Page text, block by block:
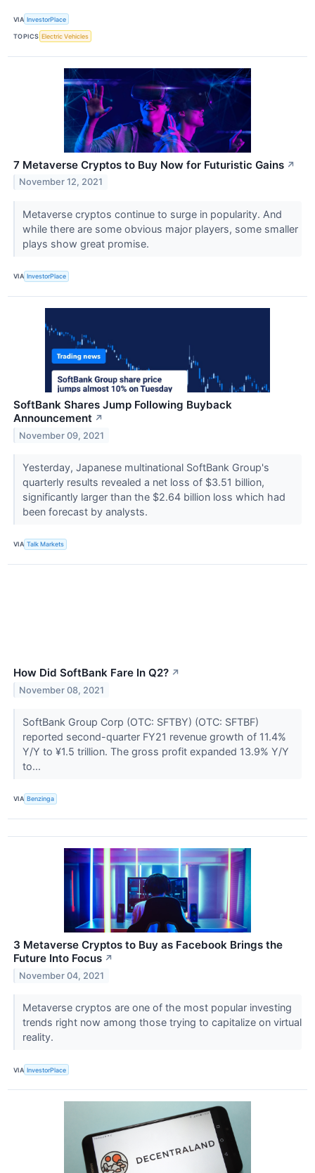
VIA InvestorPlace
TOPICS Electric Vehicles
7 Metaverse Cryptos to Buy Now for Futuristic Gains ↗
November 12, 2021
Metaverse cryptos continue to surge in popularity. And
while there are some obvious major players, some smaller
plays show great promise.
VIA InvestorPlace
SoftBank Shares Jump Following Buyback
Announcement ↗
November 09, 2021
Yesterday, Japanese multinational SoftBank Group's
quarterly results revealed a net loss of $3.51 billion,
significantly larger than the $2.64 billion loss which had
been forecast by analysts.
VIA Talk Markets
How Did SoftBank Fare In Q2? ↗
November 08, 2021
SoftBank Group Corp (OTC: SFTBY) (OTC: SFTBF)
reported second-quarter FY21 revenue growth of 11.4%
Y/Y to ¥1.5 trillion. The gross profit expanded 13.9% Y/Y
to...
VIA Benzinga
3 Metaverse Cryptos to Buy as Facebook Brings the
Future Into Focus ↗
November 04, 2021
Metaverse cryptos are one of the most popular investing
trends right now among those trying to capitalize on virtual
reality.
VIA InvestorPlace